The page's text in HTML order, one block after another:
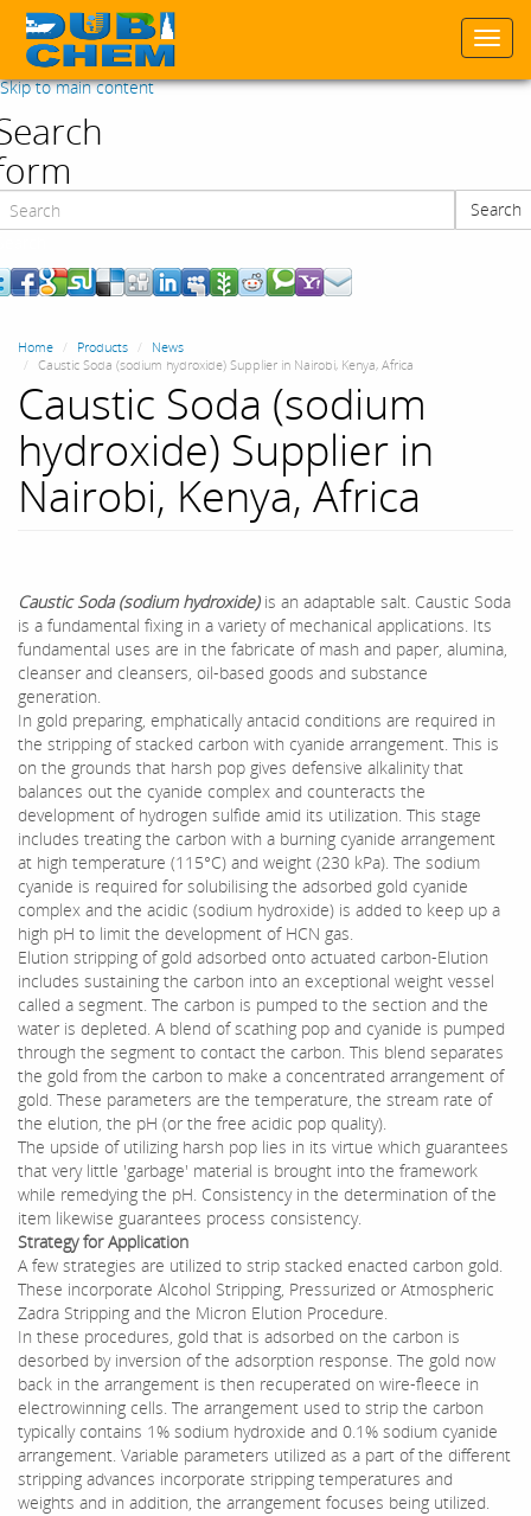
Skip to main content
Search
Home Products
News
Caustic Soda (sodium hydroxide) Supplier in Nairobi, Kenya, Africa
Caustic Soda (sodium
hydroxide) Supplier in
Nairobi, Kenya, Africa
Caustic Soda (sodium hydroxide)is an adaptable salt. Caustic Soda
is a fundamental fixing in a variety of mechanical applications. Its
fundamental uses are in the fabricate of mash and paper, alumina,
cleanser and cleansers, oil-based goods and substance
generation.
In gold preparing, emphatically antacid conditions are required in
the stripping of stacked carbon with cyanide arrangement. This is
on the grounds that harsh pop gives defensive alkalinity that
balances out the cyanide complex and counteracts the
development of hydrogen sulfide amid its utilization. This stage
includes treating the carbon with a burning cyanide arrangement
at high temperature (115°C) and weight (230 kPa). The sodium
cyanide is required for solubilising the adsorbed gold cyanide
complex and the acidic (sodium hydroxide) is added to keep up a
high pH to limit the development of HCN gas.
Elution stripping of gold adsorbed onto actuated carbon-Elution
includes sustaining the carbon into an exceptional weight vessel
called a segment. The carbon is pumped to the section and the
water is depleted. A blend of scathing pop and cyanide is pumped
through the segment to contact the carbon. This blend separates
the gold from the carbon to make a concentrated arrangement of
gold. These parameters are the temperature, the stream rate of
the elution, the pH (or the free acidic pop quality).
The upside of utilizing harsh pop lies in its virtue which guarantees
that very little 'garbage' material is brought into the framework
while remedying the pH. Consistency in the determination of the
item likewise guarantees process consistency.
Strategy for Application
A few strategies are utilized to strip stacked enacted carbon gold.
These incorporate Alcohol Stripping, Pressurized or Atmospheric
Zadra Stripping and the Micron Elution Procedure.
In these procedures, gold that is adsorbed on the carbon is
desorbed by inversion of the adsorption response. The gold now
back in the arrangement is then recuperated on wire-fleece in
electrowinning cells. The arrangement used to strip the carbon
typically contains 1% sodium hydroxide and 0.1% sodium cyanide
arrangement. Variable parameters utilized as a part of the different
stripping advances incorporate stripping temperatures and
weights and in addition, the arrangement focuses being utilized.